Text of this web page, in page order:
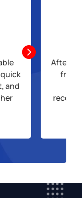
and
After
from
